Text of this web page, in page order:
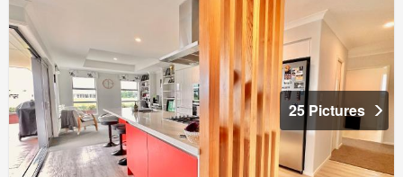
25 Pictures